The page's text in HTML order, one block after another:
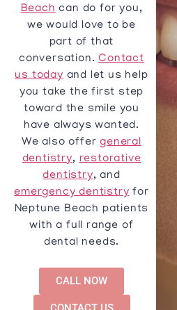
Beachcan do for you,
we would love to be
part of that
conversation.Contact
us todayand let us help
you take the first step
toward the smile you
have always wanted.
We also offergeneral
dentistry,restorative
dentistry, and
emergency dentistryfor
Neptune Beach patients
with a full range of
dental needs.
CALL NOW